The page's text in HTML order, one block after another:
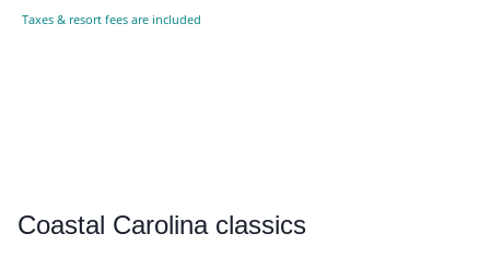
Taxes & resort fees are included
Coastal Carolina classics